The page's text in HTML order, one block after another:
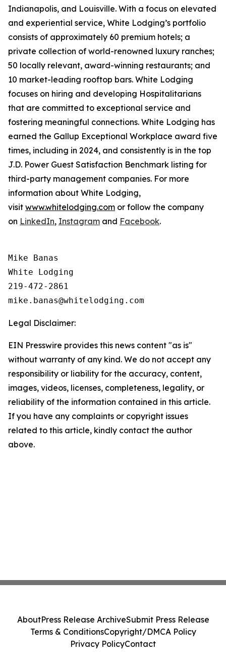
Indianapolis, and Louisville. With a focus on elevated
and experiential service, White Lodging’s portfolio
consists of approximately 60 premium hotels; a
private collection of world-renowned luxury ranches;
50 locally relevant, award-winning restaurants; and
10 market-leading rooftop bars. White Lodging
focuses on hiring and developing Hospitalitarians
that are committed to exceptional service and
fostering meaningful connections. White Lodging has
earned the Gallup Exceptional Workplace award five
times, including in 2024, and consistently is in the top
J.D. Power Guest Satisfaction Benchmark listing for
third-party management companies. For more
information about White Lodging,
visit www.whitelodging.com or follow the company
on LinkedIn, Instagram and Facebook.
Mike Banas
White Lodging
219-472-2861
Legal Disclaimer:
EIN Presswire provides this news content "as is"
without warranty of any kind. We do not accept any
responsibility or liability for the accuracy, content,
images, videos, licenses, completeness, legality, or
reliability of the information contained in this article.
If you have any complaints or copyright issues
related to this article, kindly contact the author
above.
AboutPress Release ArchiveSubmit Press Release
Terms & ConditionsCopyright/DMCA Policy
Privacy PolicyContact